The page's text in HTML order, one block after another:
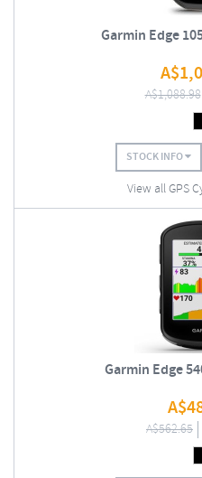
Garmin Edge
A$
A$1,088.98
STOCK INFO
View all GPS
Garmin Edge
A$
A$562.65